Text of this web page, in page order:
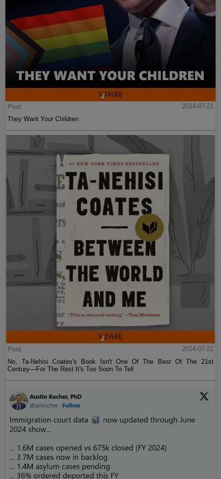
Post
2024-07-21
They Want Your Children
Post
2024-07-21
No, Ta-Nehisi Coates's Book Isn't One Of The Best Of The 21st
Century—For The Rest It's Too Soon To Tell